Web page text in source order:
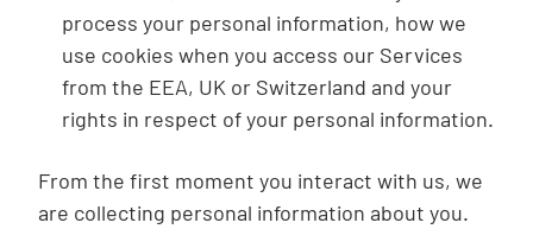
process your personal information, how we
use cookies when you access our Services
from the EEA, UK or Switzerland and your
rights in respect of your personal information.
From the first moment you interact with us, we
are collecting personal information about you.